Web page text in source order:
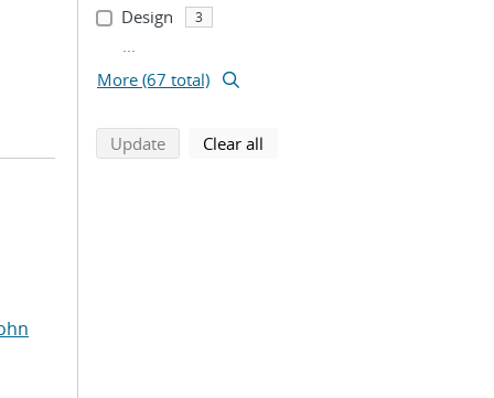
Design 3
...
More (67 total)
Updatesearch using selected filters
Clear all